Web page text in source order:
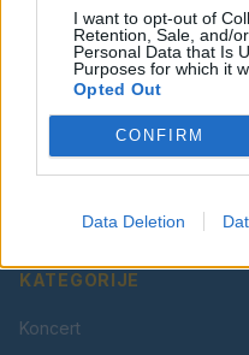
I want to opt-out of
Retention, Sale, and/
Personal Data that Is
Purposes for which it
Opted Out
CONFIRM
Data Deletion
Vaš lokalni portal za
in okolice. Aktualne
KATEGORIJE
Koncert